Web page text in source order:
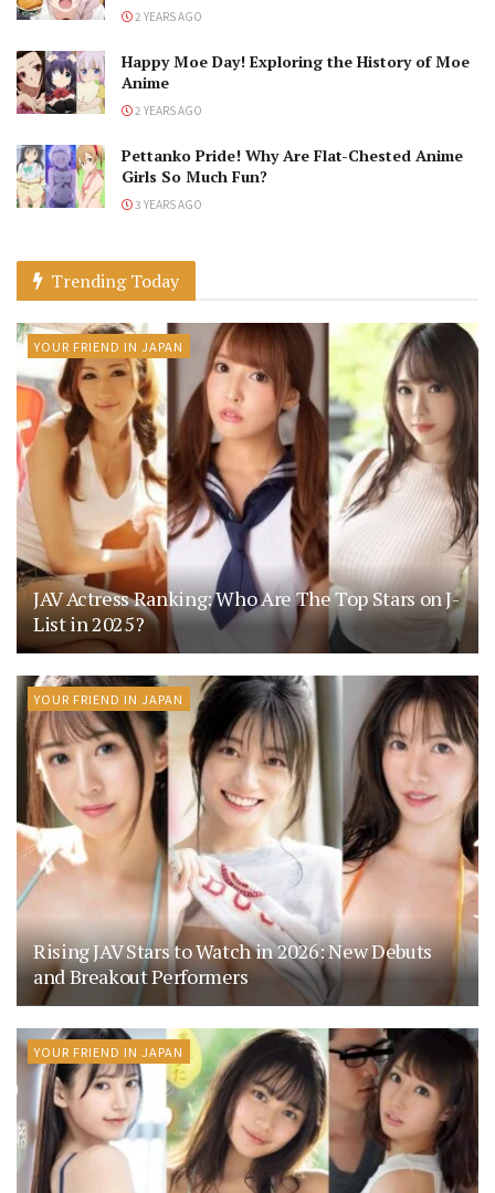
2 YEARS AGO
Happy Moe Day! Exploring the History of Moe
Anime
2 YEARS AGO
Pettanko Pride! Why Are Flat-Chested Anime
Girls So Much Fun?
3 YEARS AGO
Trending Today
YOUR FRIEND IN JAPAN
JAV Actress Ranking: Who Are The Top Stars on J-
List in 2025?
YOUR FRIEND IN JAPAN
Rising JAV Stars to Watch in 2026: New Debuts
and Breakout Performers
YOUR FRIEND IN JAPAN